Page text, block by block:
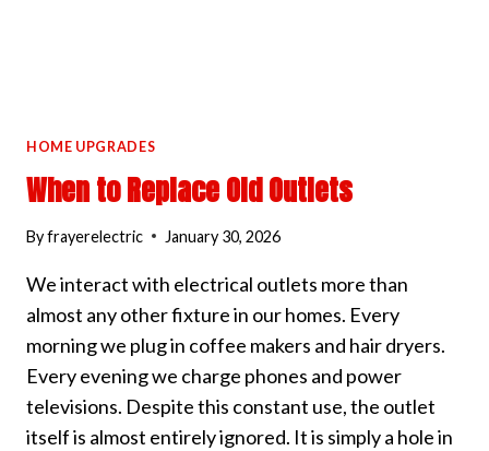
HOME UPGRADES
When to Replace Old Outlets
Byfrayerelectric January 30, 2026
We interact with electrical outlets more than
almost any other fixture in our homes. Every
morning we plug in coffee makers and hair dryers.
Every evening we charge phones and power
televisions. Despite this constant use, the outlet
itself is almost entirely ignored. It is simply a hole in